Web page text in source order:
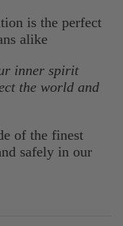
is the perfect
alike
inner spirit
the world and
of the finest
safely in our